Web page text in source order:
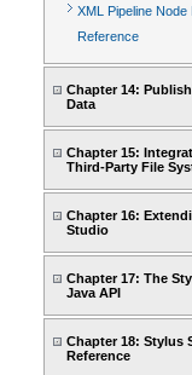
XML Pipeline Node
Reference
Chapter 14:
Data
Chapter 15:
Third-Party File
Chapter 16:
Studio
Chapter 17: The
Java API
Chapter 18: Stylus
Reference